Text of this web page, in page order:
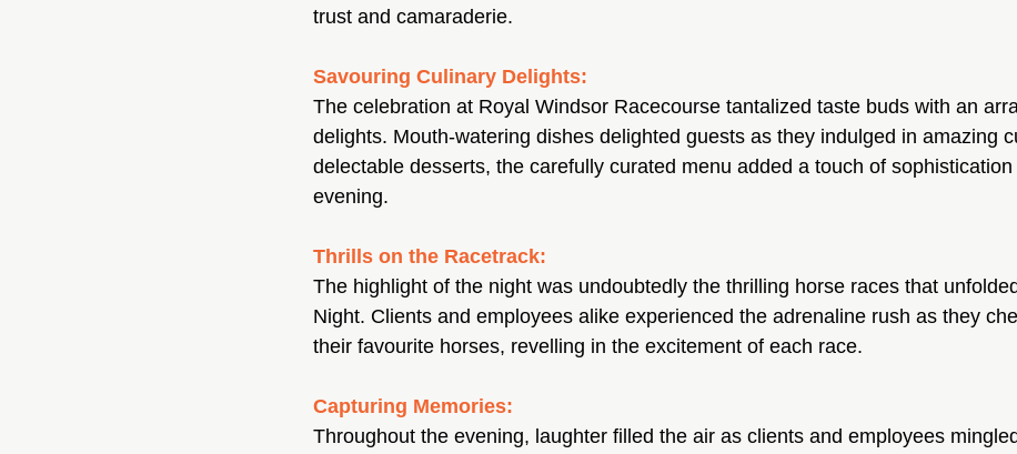
trust and camaraderie.
Savouring Culinary Delights:
The celebration at Royal Windsor Racecourse tantalized taste buds with an
delights. Mouth-watering dishes delighted guests as they indulged in amazing
delectable desserts, the carefully curated menu added a touch of
evening.
Thrills on the Racetrack:
The highlight of the night was undoubtedly the thrilling horse races that
Night. Clients and employees alike experienced the adrenaline rush as they
their favourite horses, revelling in the excitement of each race.
Capturing Memories:
Throughout the evening, laughter filled the air as clients and employees